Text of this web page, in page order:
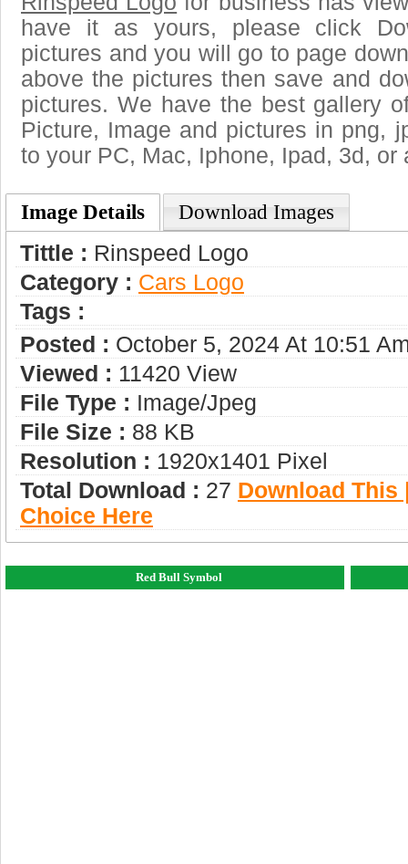
have it as yours, please click
pictures and you will go to page
above the pictures then save and
pictures. We have the best gallery
Picture, Image and pictures in png,
to your PC, Mac, Iphone, Ipad, 3d, or
Image Details Download Images
Tittle : Rinspeed Logo
Category : Сars Logo
Tags :
Posted : October 5, 2024 At 10:51
Viewed : 11420 View
File Type : Image/jpeg
File Size : 88 KB
Resolution : 1920x1401 Pixel
Total Download : 27 Download This
Choice Here
Red Bull Symbol